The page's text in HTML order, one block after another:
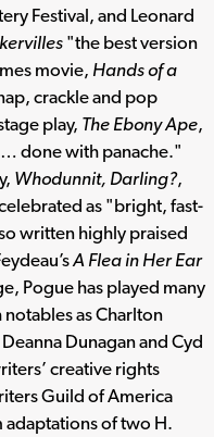
Festival, and Leonard
"the best version
movie, Hands of a
crackle and pop
play, The Ebony Ape,
done with panache."
Whodunnit, Darling?,
as "bright, fast-
written highly praised
A Flea in Her Ear
Pogue has played many
as Charlton
Dunagan and Cyd
creative rights
Guild of America
adaptations of two H.